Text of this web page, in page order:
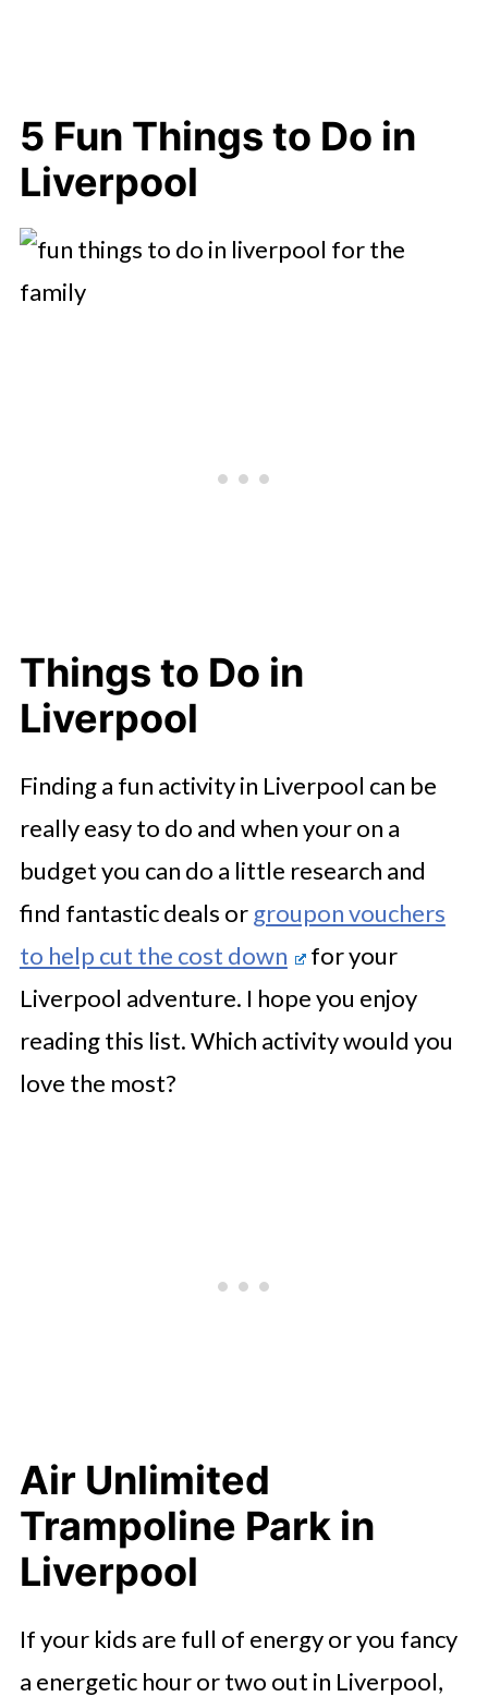
5 Fun Things to Do in
Liverpool
Things to Do in
Liverpool
Finding a fun activity in Liverpool can be
really easy to do and when your on a
budget you can do a little research and
find fantastic deals or groupon vouchers
to help cut the cost down
for your
Liverpool adventure. I hope you enjoy
reading this list. Which activity would you
love the most?
Air Unlimited
Trampoline Park in
Liverpool
If your kids are full of energy or you fancy
a energetic hour or two out in Liverpool,